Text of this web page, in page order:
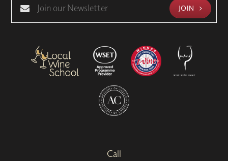
JOIN
Call